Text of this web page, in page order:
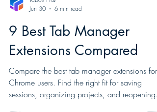
Tabox HQ
6 min read
9 Best Tab Manager
Extensions Compared